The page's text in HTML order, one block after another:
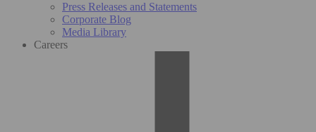
Press Releases and Statements
Corporate Blog
Media Library
Careers